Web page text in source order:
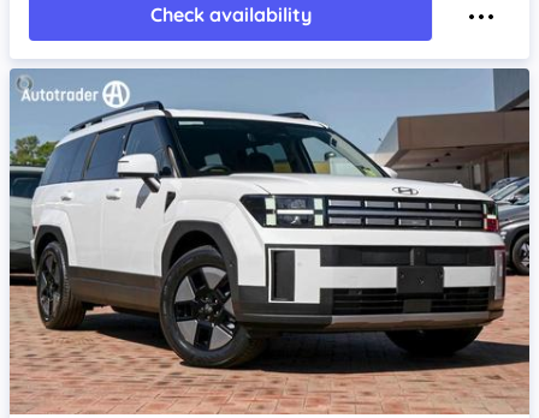
Check availability